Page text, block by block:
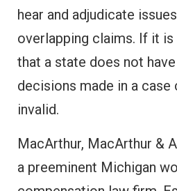
hear and adjudicate
overlapping claims. If it
that a state does not
decisions made in a case
invalid.
MacArthur, MacArthur &
a preeminent Michigan